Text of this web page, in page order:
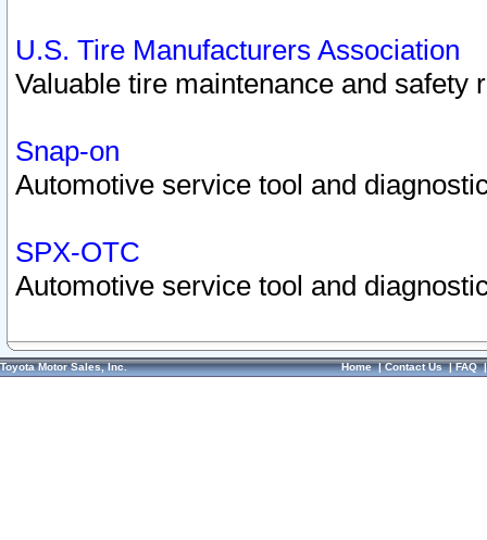
U.S. Tire Manufacturers Association
Valuable tire maintenance and safety
Snap-on
Automotive service tool and
SPX-OTC
Automotive service tool and
Toyota Motor Sales, Inc. Home|Contact Us|FAQ